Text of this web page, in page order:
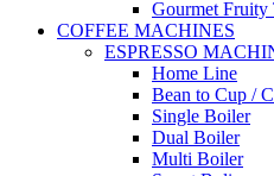
Gourmet Fruity
COFFEE MACHINES
ESPRESSO
Home Line
Bean to Cup /
Single Boiler
Dual Boiler
Multi Boiler